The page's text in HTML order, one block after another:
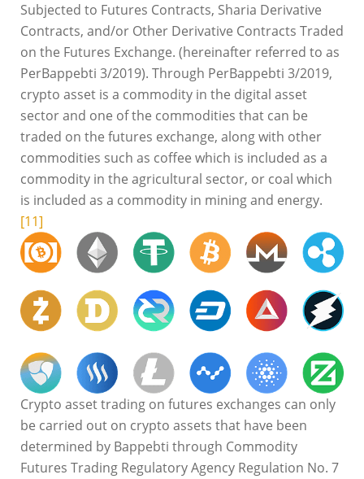
Subjected to Futures Contracts, Sharia Derivative
Contracts, and/or Other Derivative Contracts Traded
on the Futures Exchange. (hereinafter referred to as
PerBappebti 3/2019). Through PerBappebti 3/2019,
crypto asset is a commodity in the digital asset
sector and one of the commodities that can be
traded on the futures exchange, along with other
commodities such as coffee which is included as a
commodity in the agricultural sector, or coal which
is included as a commodity in mining and energy.
[11]
Crypto asset trading on futures exchanges can only
be carried out on crypto assets that have been
determined by Bappebti through Commodity
Futures Trading Regulatory Agency Regulation No. 7